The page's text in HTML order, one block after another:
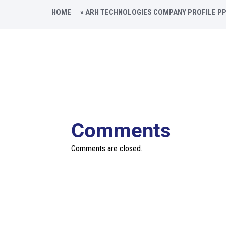
HOME » ARH TECHNOLOGIES COMPANY PROFILE
Comments
Comments are closed.